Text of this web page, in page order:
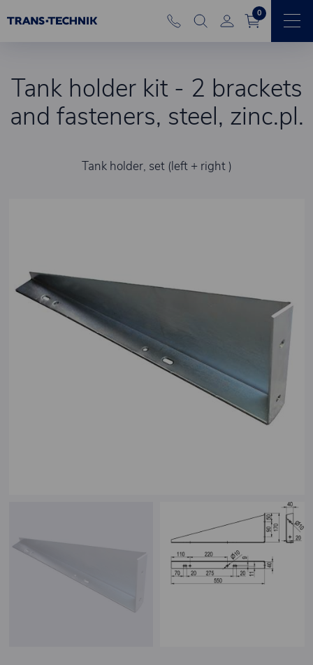
0
Tank holder kit - 2 brackets
and fasteners, steel, zinc.pl.
Tank holder, set (left + right )